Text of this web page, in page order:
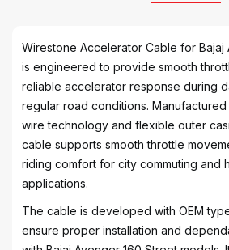
Wirestone Accelerator Cable for Bajaj
is engineered to provide smooth
reliable accelerator response during
regular road conditions.
wire technology and flexible outer
cable supports smooth throttle
riding comfort for city commuting and
applications.
The cable is developed with OEM
ensure proper installation and